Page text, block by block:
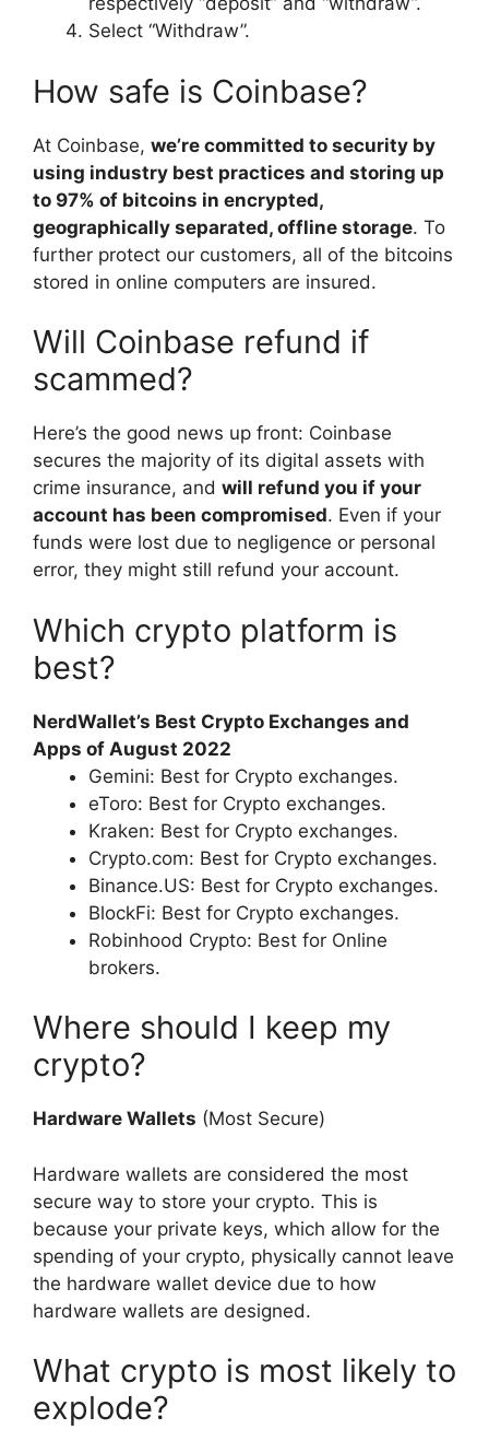
Select “Withdraw”.
How safe is Coinbase?
At Coinbase, we’re committed to security by
using industry best practices and storing up
to 97% of bitcoins in encrypted,
geographically separated, offline storage. To
further protect our customers, all of the bitcoins
stored in online computers are insured.
Will Coinbase refund if
scammed?
Here’s the good news up front: Coinbase
secures the majority of its digital assets with
crime insurance, and will refund you if your
account has been compromised. Even if your
funds were lost due to negligence or personal
error, they might still refund your account.
Which crypto platform is
best?
NerdWallet’s Best Crypto Exchanges and
Apps of August 2022
Gemini: Best for Crypto exchanges.
eToro: Best for Crypto exchanges.
Kraken: Best for Crypto exchanges.
Crypto.com: Best for Crypto exchanges.
Binance.US: Best for Crypto exchanges.
BlockFi: Best for Crypto exchanges.
Robinhood Crypto: Best for Online
brokers.
Where should I keep my
crypto?
Hardware Wallets (Most Secure)
Hardware wallets are considered the most
secure way to store your crypto. This is
because your private keys, which allow for the
spending of your crypto, physically cannot leave
the hardware wallet device due to how
hardware wallets are designed.
What crypto is most likely to
explode?